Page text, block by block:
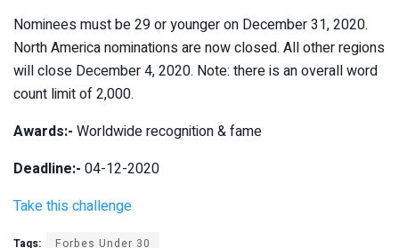
Nominees must be 29 or younger on December 31, 2020.
North America nominations are now closed. All other regions
will close December 4, 2020. Note: there is an overall word
count limit of 2,000.
Awards:- Worldwide recognition & fame
Deadline:- 04-12-2020
Take this challenge
Tags:
Forbes Under 30